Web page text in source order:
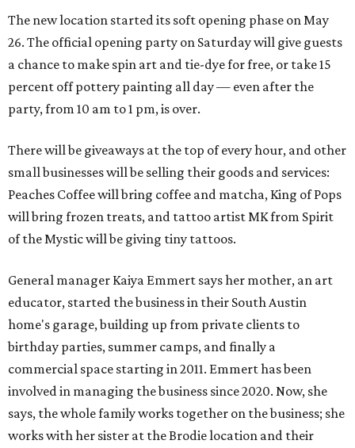
The new location started its soft opening phase on May
26. The official opening party on Saturday will give guests
a chance to make spin art and tie-dye for free, or take 15
percent off pottery painting all day — even after the
party, from 10 am to 1 pm, is over.
There will be giveaways at the top of every hour, and other
small businesses will be selling their goods and services:
Peaches Coffee will bring coffee and matcha, King of Pops
will bring frozen treats, and tattoo artist MK from Spirit
of the Mystic will be giving tiny tattoos.
General manager Kaiya Emmert says her mother, an art
educator, started the business in their South Austin
home's garage, building up from private clients to
birthday parties, summer camps, and finally a
commercial space starting in 2011. Emmert has been
involved in managing the business since 2020. Now, she
says, the whole family works together on the business; she
works with her sister at the Brodie location and their